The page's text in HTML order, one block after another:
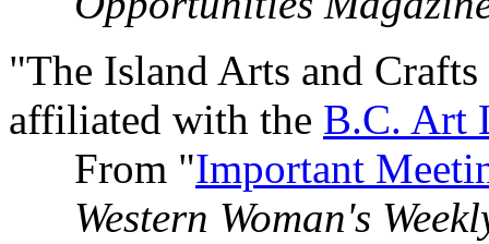
"The Island Arts and
affiliated with the B.C. Art
From "Important
Western Woman's